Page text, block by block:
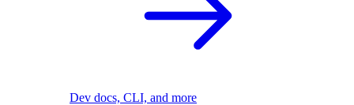
Dev docs, CLI, and more